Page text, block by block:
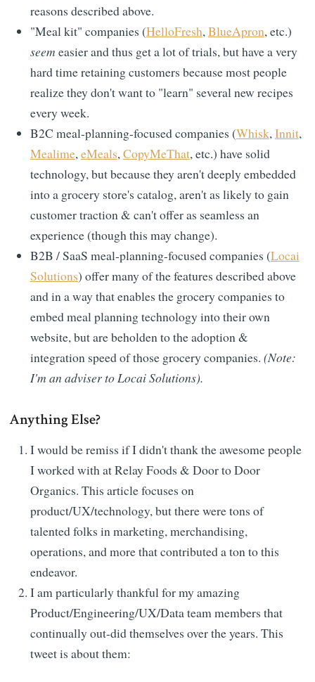
reasons described above.
"Meal kit" companies (HelloFresh,BlueApron, etc.)
seem easier and thus get a lot of trials, but have a very
hard time retaining customers because most people
realize they don't want to "learn" several new recipes
every week.
B2C meal-planning-focused companies (Whisk,Innit,
Mealime,eMeals,CopyMeThat, etc.) have solid
technology, but because they aren't deeply embedded
into a grocery store's catalog, aren't as likely to gain
customer traction & can't offer as seamless an
experience (though this may change).
B2B / SaaS meal-planning-focused companies (Locai
Solutions) offer many of the features described above
and in a way that enables the grocery companies to
embed meal planning technology into their own
website, but are beholden to the adoption &
integration speed of those grocery companies. (Note:
I'm an adviser to Locai Solutions).
Anything Else?
I would be remiss if I didn't thank the awesome people
I worked with at Relay Foods & Door to Door
Organics. This article focuses on
product/UX/technology, but there were tons of
talented folks in marketing, merchandising,
operations, and more that contributed a ton to this
endeavor.
I am particularly thankful for my amazing
Product/Engineering/UX/Data team members that
continually out-did themselves over the years. This
tweet is about them: